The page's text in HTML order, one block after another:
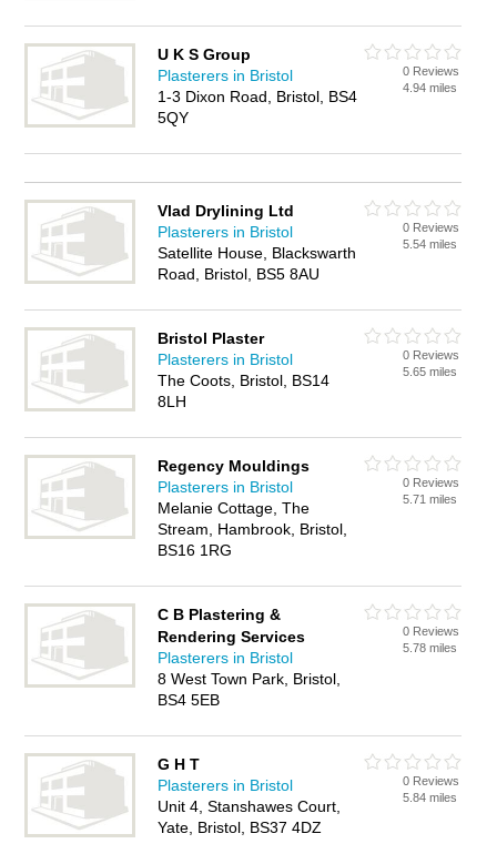
U K S Group
Plasterers in Bristol
1-3 Dixon Road, Bristol, BS4
5QY
0 Reviews
4.94 miles
Vlad Drylining Ltd
Plasterers in Bristol
Satellite House, Blackswarth
Road, Bristol, BS5 8AU
0 Reviews
5.54 miles
Bristol Plaster
Plasterers in Bristol
The Coots, Bristol, BS14
8LH
0 Reviews
5.65 miles
Regency Mouldings
Plasterers in Bristol
Melanie Cottage, The
Stream, Hambrook, Bristol,
BS16 1RG
0 Reviews
5.71 miles
C B Plastering &
Rendering Services
Plasterers in Bristol
8 West Town Park, Bristol,
BS4 5EB
0 Reviews
5.78 miles
G H T
Plasterers in Bristol
Unit 4, Stanshawes Court,
Yate, Bristol, BS37 4DZ
0 Reviews
5.84 miles